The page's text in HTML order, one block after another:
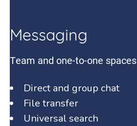
Messaging
Team and one-to-one spaces
Direct and group chat
File transfer
Universal search